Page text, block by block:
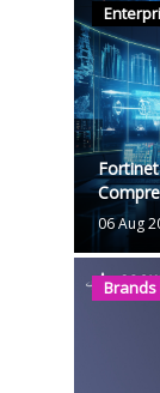
06 Aug